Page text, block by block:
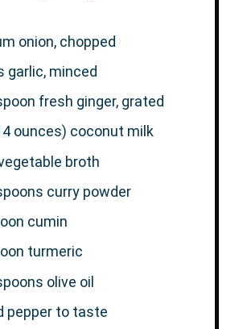
onion, chopped
garlic, minced
fresh ginger, grated
ounces) coconut milk
broth
curry powder
cumin
turmeric
olive oil
pepper to taste